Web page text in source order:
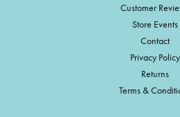
Customer
Store Events
Contact
Privacy Policy
Returns
Terms &